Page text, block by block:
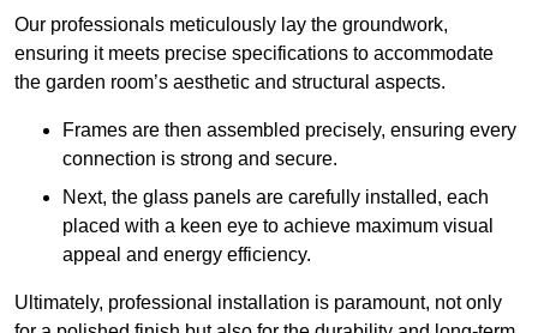
Our professionals meticulously lay the groundwork,
ensuring it meets precise specifications to accommodate
the garden room’s aesthetic and structural aspects.
Frames are then assembled precisely, ensuring every
connection is strong and secure.
Next, the glass panels are carefully installed, each
placed with a keen eye to achieve maximum visual
appeal and energy efficiency.
Ultimately, professional installation is paramount, not only